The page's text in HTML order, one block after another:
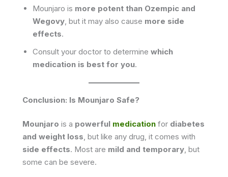
Mounjaro is more potent than Ozempic and
Wegovy, but it may also cause more side
effects.
Consult your doctor to determine which
medication is best for you.
Conclusion: Is Mounjaro Safe?
Mounjaro is a powerful medication for diabetes
and weight loss, but like any drug, it comes with
side effects. Most are mild and temporary, but
some can be severe.